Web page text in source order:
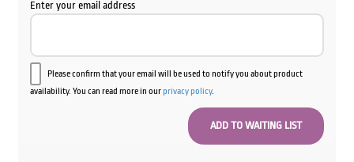
Enter your email address
Please confirm that your email will be used to notify you about product
availability. You can read more in ourprivacy policy.